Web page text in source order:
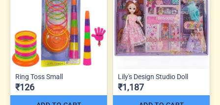
Ring Toss Small
₹126
Lily's Design Studio Doll
₹1,187